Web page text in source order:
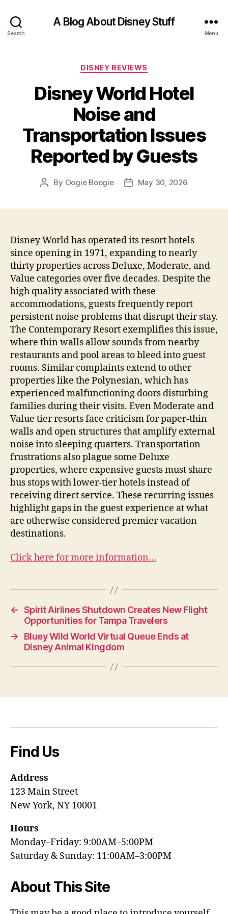
Search
A Blog About Disney Stuff
Menu
Categories
DISNEY REVIEWS
Disney World Hotel
Noise and
Transportation Issues
Reported by Guests
Post
By Oogie Boogie
PostMay 30, 2026
Disney World has operated its resort hotels
since opening in 1971, expanding to nearly
thirty properties across Deluxe, Moderate, and
Value categories over five decades. Despite the
high quality associated with these
accommodations, guests frequently report
persistent noise problems that disrupt their stay.
The Contemporary Resort exemplifies this issue,
where thin walls allow sounds from nearby
restaurants and pool areas to bleed into guest
rooms. Similar complaints extend to other
properties like the Polynesian, which has
experienced malfunctioning doors disturbing
families during their visits. Even Moderate and
Value tier resorts face criticism for paper-thin
walls and open structures that amplify external
noise into sleeping quarters. Transportation
frustrations also plague some Deluxe
properties, where expensive guests must share
bus stops with lower-tier hotels instead of
receiving direct service. These recurring issues
highlight gaps in the guest experience at what
are otherwise considered premier vacation
destinations.
Click here for more information…
← Spirit Airlines Shutdown Creates New Flight
Opportunities for Tampa Travelers
→
Bluey Wild World Virtual Queue Ends at
Disney Animal Kingdom
Find Us
Address
123 Main Street
New York, NY 10001
Hours
Monday–Friday: 9:00AM–5:00PM
Saturday & Sunday: 11:00AM–3:00PM
About This Site